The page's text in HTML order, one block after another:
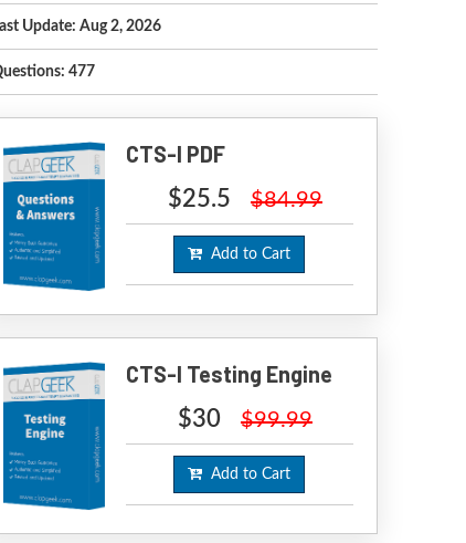
Update: Aug 2, 2026
477
CTS-I PDF
$25.5 $84.99
Add to Cart
CTS-I Testing Engine
$30 $99.99
Add to Cart